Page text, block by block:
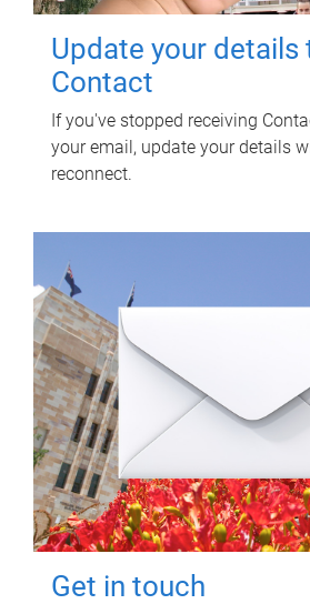
Update your details
Contact
If you've stopped receiving
your email, update your details
reconnect.
Get in touch